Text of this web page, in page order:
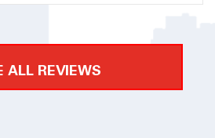
for me. I am very happy with
definitely recommend to
ALL REVIEWS